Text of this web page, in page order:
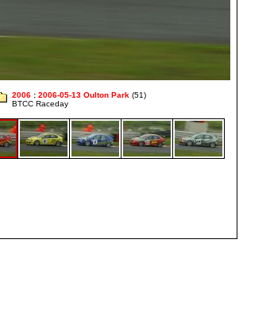
2006 : 2006-05-13 Oulton Park (51)
BTCC Raceday